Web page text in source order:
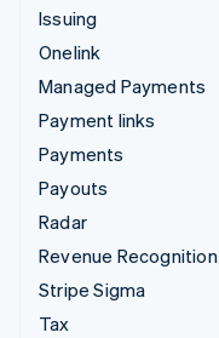
Issuing
Onelink
Managed Payments
Payment links
Payments
Payouts
Radar
Revenue Recognition
Stripe Sigma
Tax